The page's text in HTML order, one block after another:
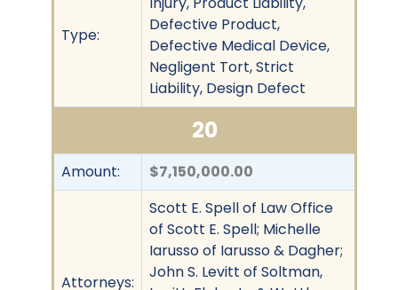
Type:
Defective Product,
Defective Medical Device,
Negligent Tort, Strict
Liability, Design Defect
20
Amount: $7,150,000.00
Attorneys:
Scott E. Spell of Law Office
of Scott E. Spell; Michelle
Iarusso of Iarusso & Dagher;
John S. Levitt of Soltman,